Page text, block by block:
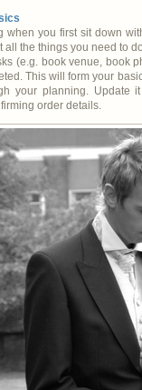
when you first sit down
all the things you need to
(e.g. book venue, book
This will form your
your planning. Update
order details.